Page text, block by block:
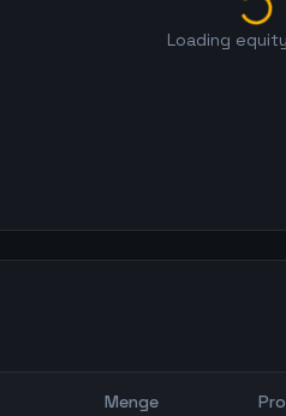
Loading
Menge